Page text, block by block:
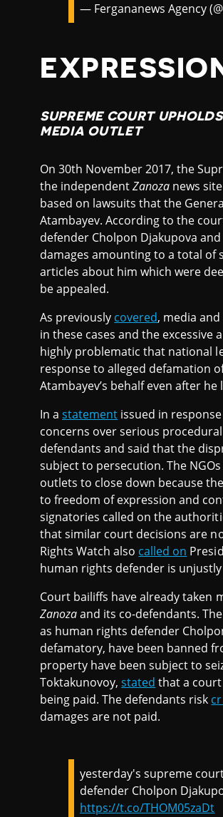
— Fergananews Agency
SUPREME COURT
MEDIA OUTLET
On 30th November 2017, the
the independentZanoza news
based on lawsuits that the
Atambayev. According to the
defender Cholpon Djakupova
damages amounting to a total of
articles about him which were
be appealed.
As previously covered, media
in these cases and the
highly problematic that national
response to alleged defamation
Atambayev’s behalf even after he
In astatement issued in
concerns over serious
defendants and said that the
subject to persecution. The
outlets to close down because
to freedom of expression and
signatories called on the
that similar court decisions are
Rights Watch also called on
human rights defender is
Court bailiffs have already taken
Zanozaand its co-defendants. The
as human rights defender
defamatory, have been banned
property have been subject to
Toktakunovoy,stated that a court
being paid. The defendants risk
damages are not paid.
yesterday's supreme
defender Cholpon
https://t.co/THOM05zaDt